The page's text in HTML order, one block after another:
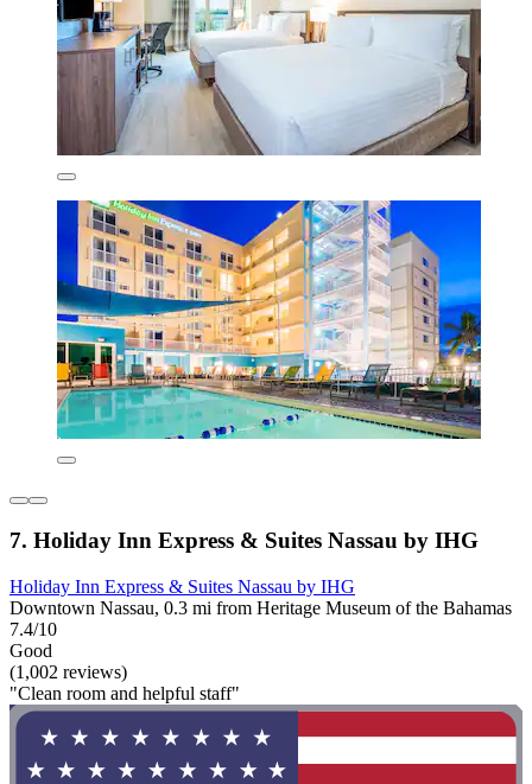
7. Holiday Inn Express & Suites Nassau by IHG
Holiday Inn Express & Suites Nassau by IHG
Downtown Nassau, 0.3 mi from Heritage Museum of the Bahamas
7.4/10
Good
(1,002 reviews)
"Clean room and helpful staff"